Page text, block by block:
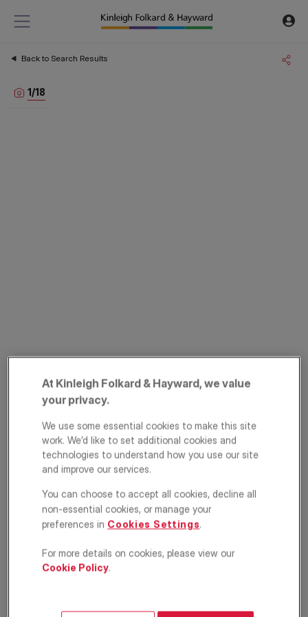
Back to Search Results
1/18
Durham Road,
Bromley, Kent, BR2
£350,000 ASKING PRICE
At Kinleigh Folkard & Hayward, we value
your privacy.
We use some essential cookies to make this site
work. We’d like to set additional cookies and
technologies to understand how you use our site
and improve our services.
You can choose to accept all cookies, decline all
non-essential cookies, or manage your
preferences in Cookies Settings.
For more details on cookies, please view our
Cookie Policy.